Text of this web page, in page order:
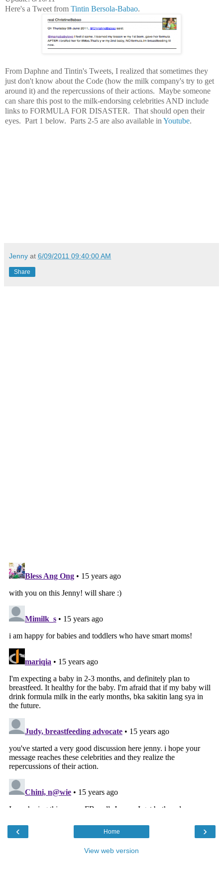
Here's a Tweet from Tintin Bersola-Babao.
From Daphne and Tintin's Tweets, I realized that sometimes they
just don't know about the Code (how the milk company's try to get
around it) and the repercussions of their actions. Maybe someone
can share this post to the milk-endorsing celebrities AND include
links to FORMULA FOR DISASTER. That should open their
eyes. Part 1 below. Parts 2-5 are also available in Youtube.
Jenny at 6/09/2011 09:40:00 AM
Share
‹ ›
Home
View web version